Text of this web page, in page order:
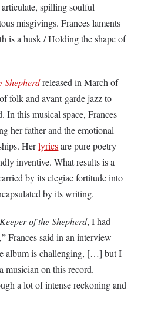
spilling soulful
misgivings. Frances laments
is a husk / Holding the shape of
Shepherdreleased in March of
folk and avant-garde jazz to
In this musical space, Frances
her father and the emotional
Herlyricsare pure poetry
inventive. What results is a
by its elegiac fortitude into
by its writing.
Keeper of the Shepherd, I had
Frances said in an interview
album is challenging, […] but I
musician on this record.
a lot of intense reckoning and